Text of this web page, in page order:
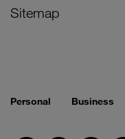
Sitemap
Personal Business